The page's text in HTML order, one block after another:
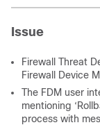
Issue
Firewall Threat
Firewall Device
The FDM user
mentioning
process with